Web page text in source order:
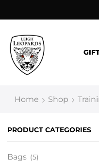
Home Shop
PRODUCT CATEGORIES
Bags (5)